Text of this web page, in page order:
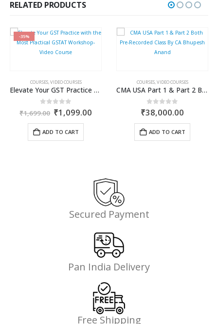
RELATED PRODUCTS
-35%
COURSES,VIDEO COURSES
Elevate Your GST Practice with the Most Practical GSTAT Workshop- Video Course
out of 5
₹1,699.00 Original
price
was:
₹1,699.00.
₹1,099.00Current
ADD TO CART
COURSES,VIDEO COURSES
CMA USA Part 1 & Part 2 Both Pre-Recorded Class By CA Bhupesh Anand
0 out of 5
₹38,000.00
ADD TO CART
Secured Payment
Pan India Delivery
Free Shipping